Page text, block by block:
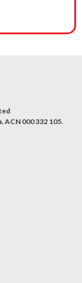
ACN 000 332 105.